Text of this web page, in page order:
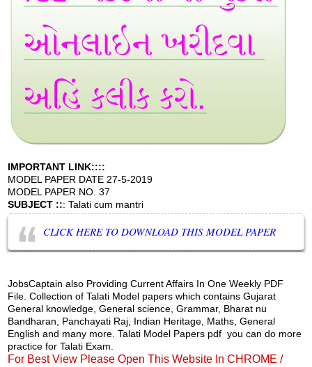
IMPORTANT LINK::::
MODEL PAPER DATE 27-5-2019
MODEL PAPER NO. 37
SUBJECT ::: Talati cum mantri
CLICK HERE TO DOWNLOAD THIS MODEL PAPER
JobsCaptain also Providing Current Affairs In One Weekly PDF
File. Collection of Talati Model papers which contains Gujarat
General knowledge, General science, Grammar, Bharat nu
Bandharan, Panchayati Raj, Indian Heritage, Maths, General
English and many more. Talati Model Papers pdf you can do more
practice for Talati Exam.
For Best View Please Open This Website In CHROME /